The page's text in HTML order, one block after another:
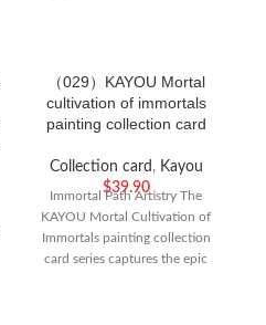
（029）KAYOU Mortal
cultivation of immortals
painting collection card
Collection card , Kayou
$39.90
Immortal Path Artistry The
KAYOU Mortal Cultivation of
Immortals painting collection
card series captures the epic